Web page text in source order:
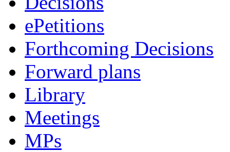
ePetitions
Forthcoming Decisions
Forward plans
Library
Meetings
MPs